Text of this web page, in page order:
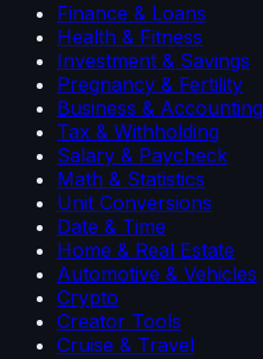
Finance & Loans
Health & Fitness
Investment & Savings
Pregnancy & Fertility
Business & Accounting
Tax & Withholding
Salary & Paycheck
Math & Statistics
Unit Conversions
Date & Time
Home & Real Estate
Automotive & Vehicles
Crypto
Creator Tools
Cruise & Travel